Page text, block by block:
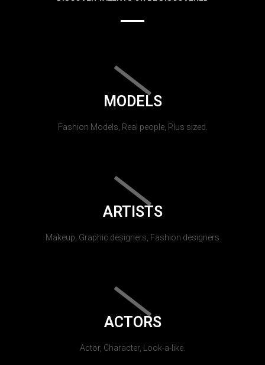
MODELS
Fashion Models, Real people, Plus sized.
ARTISTS
Makeup, Graphic designers, Fashion designers
ACTORS
Actor, Character, Look-a-like.